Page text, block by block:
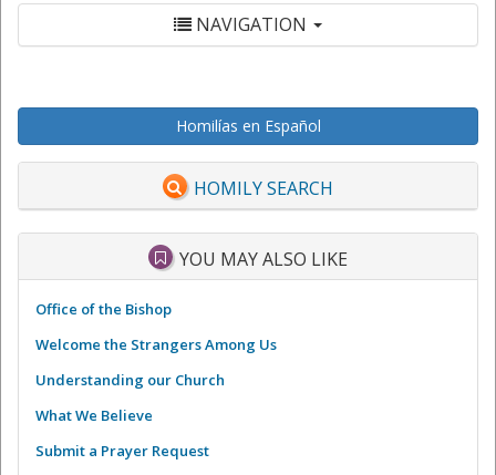
NAVIGATION
Homilías en Español
HOMILY SEARCH
YOU MAY ALSO LIKE
Office of the Bishop
Welcome the Strangers Among Us
Understanding our Church
What We Believe
Submit a Prayer Request